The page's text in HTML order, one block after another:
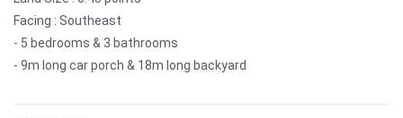
Facing : Southeast
- 5 bedrooms & 3 bathrooms
- 9m long car porch & 18m long backyard